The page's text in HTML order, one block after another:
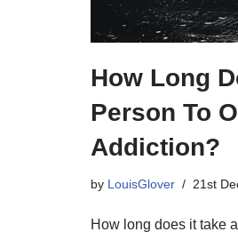
How Long
Person To
Addiction?
by LouisGlover 21st
How long does it take